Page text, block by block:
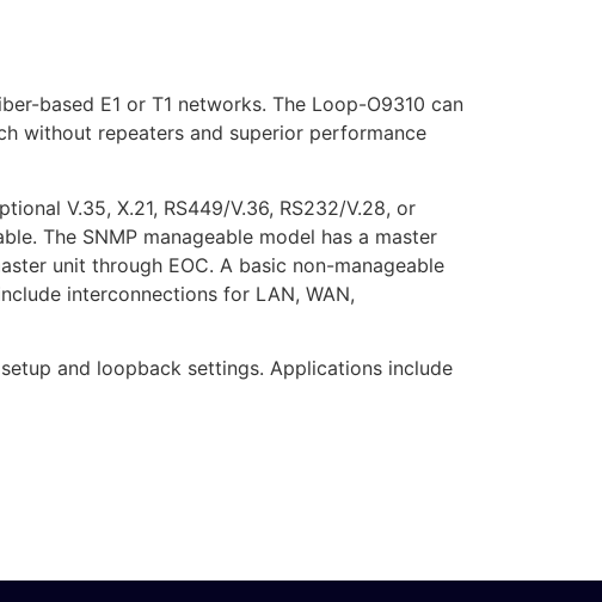
based E1 or T1 networks. The Loop-O9310 can
without repeaters and superior performance
V.35, X.21, RS449/V.36, RS232/V.28, or
The SNMP manageable model has a master
unit through EOC. A basic non-manageable
interconnections for LAN, WAN,
and loopback settings. Applications include